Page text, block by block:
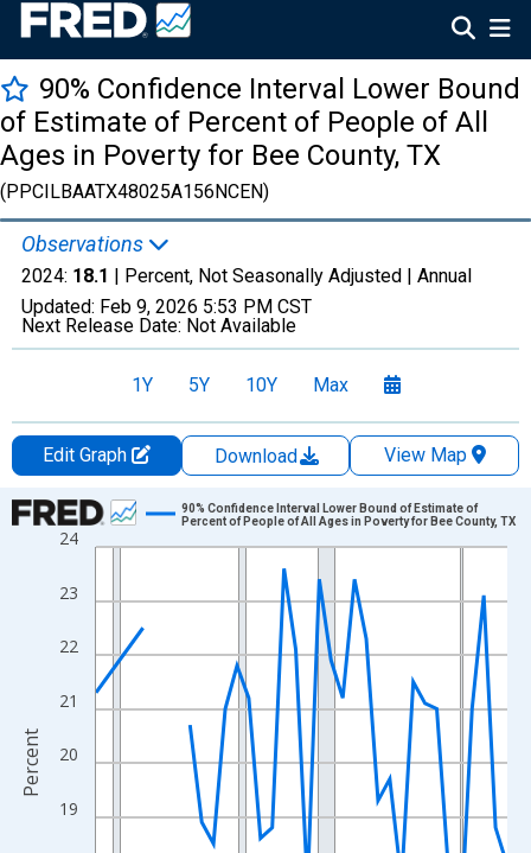
90% Confidence Interval Lower Bound
of Estimate of Percent of People of All
Ages in Poverty for Bee County, TX
(PPCILBAATX48025A156NCEN)
Observations
2024: 18.1 | Percent, Not Seasonally Adjusted | Annual
Updated: Feb 9, 2026 5:53 PM CST
Next Release Date: Not Available
1Y 5Y 10Y Max
Edit Graph Download
View Map
Chart
Line chart with 33 data points.
The chart has 1 X axis displaying xAxis. Data ranges from
The chart has 2 Y axes displaying Percent and yAxisRight.
19
20
21
22
23
24
90% Confidence Interval Lower Bound of Estimate of
Percent of People of All Ages in Poverty for Bee County, TX
Percent